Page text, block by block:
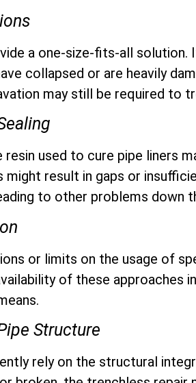
a one-size-fits-all solution.
collapsed or are heavily
may still be required to
resin used to cure pipe liners
result in gaps or
to other problems down
or limits on the usage of
of these approaches
Structure
rely on the structural